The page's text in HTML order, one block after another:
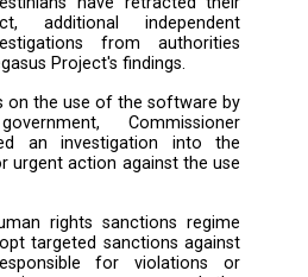
of Palestinian human
Pegasus provides further
human rights abuses
spyware sales to
to persecute civil
in many countries
these abuses
human rights policy
human rights